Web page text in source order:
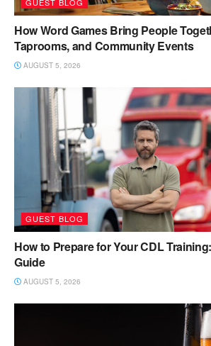
How Word Games Bring People
Taprooms, and Community Events
AUGUST 5, 2026
GUEST BLOG
How to Prepare for Your CDL
Guide
AUGUST 5, 2026